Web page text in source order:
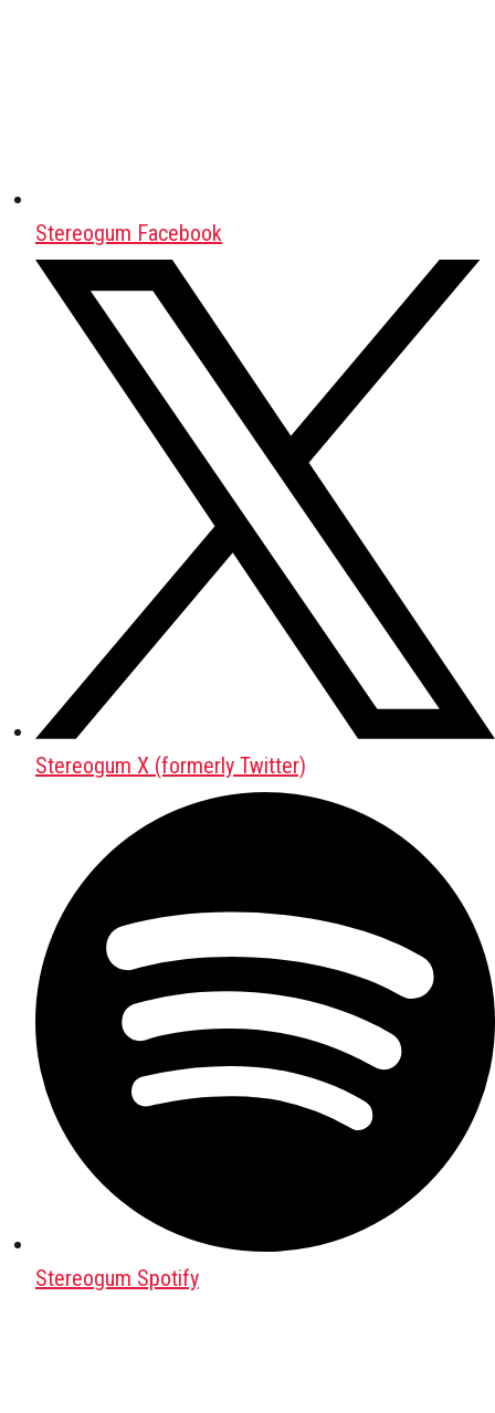
Stereogum Facebook
Stereogum X (formerly Twitter)
Stereogum Spotify